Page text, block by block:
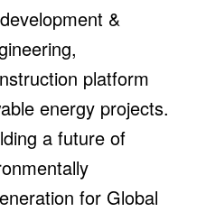
&
platform
energy projects.
a future of
for Global